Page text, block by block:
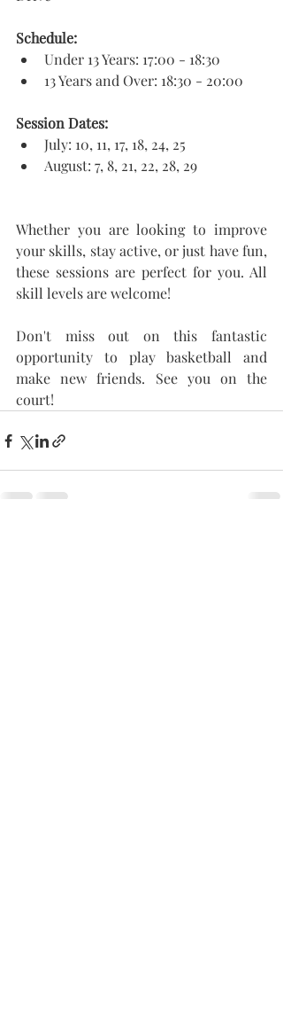
Schedule:
Under 13 Years: 17:00 - 18:30
13 Years and Over: 18:30 - 20:00
Session Dates:
July: 10, 11, 17, 18, 24, 25
August: 7, 8, 21, 22, 28, 29
Whether you are looking to improve
your skills, stay active, or just have fun,
these sessions are perfect for you. All
skill levels are welcome!
Don't miss out on this fantastic
opportunity to play basketball and
make new friends. See you on the
court!